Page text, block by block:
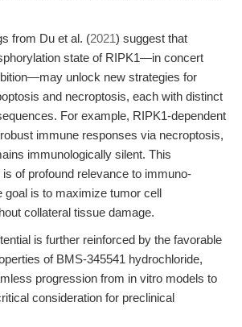
from Du et al. (2021) suggest that
state of RIPK1—in concert
unlock new strategies for
and necroptosis, each with distinct
For example, RIPK1-dependent
immune responses via necroptosis,
immunologically silent. This
of profound relevance to immuno-
goal is to maximize tumor cell
collateral tissue damage.
is further reinforced by the favorable
of BMS-345541 hydrochloride,
progression from in vitro models to
consideration for preclinical